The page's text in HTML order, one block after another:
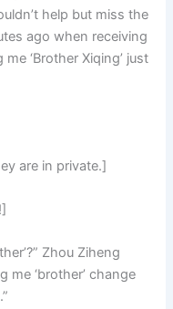
help but miss the
ago when receiving
‘Brother Xiqing’ just
are in private.]
Zhou Ziheng
me ‘brother’ change